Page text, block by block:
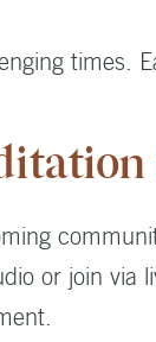
times.
or join via